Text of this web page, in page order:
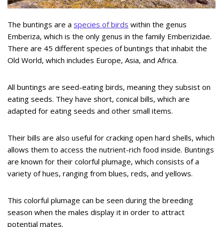
The buntings are a species of birds within the genus
Emberiza, which is the only genus in the family Emberizidae.
There are 45 different species of buntings that inhabit the
Old World, which includes Europe, Asia, and Africa.
All buntings are seed-eating birds, meaning they subsist on
eating seeds. They have short, conical bills, which are
adapted for eating seeds and other small items.
Their bills are also useful for cracking open hard shells, which
allows them to access the nutrient-rich food inside. Buntings
are known for their colorful plumage, which consists of a
variety of hues, ranging from blues, reds, and yellows.
This colorful plumage can be seen during the breeding
season when the males display it in order to attract
potential mates.